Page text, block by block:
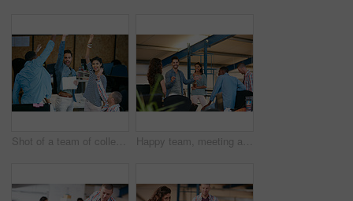
Shot of a team of colleagues celebrating in a modern office Happy team, meeting and discussion in office with idea for marketing strategy, creative project or plan. People, talking and collaboration in workplace for advertising campaign, insight and proposal.